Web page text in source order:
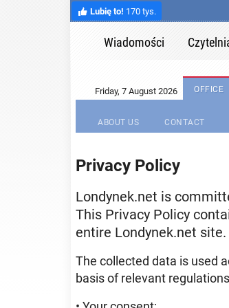
Lubię to! 170 tys.
Wiadomości
OFFICE
ABOUT US CONTACT
Privacy Policy
Londynek.net is
This Privacy Policy
entire Londynek.net site.
The collected data is used
basis of relevant